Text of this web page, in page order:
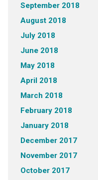
September 2018
August 2018
July 2018
June 2018
May 2018
April 2018
March 2018
February 2018
January 2018
December 2017
November 2017
October 2017